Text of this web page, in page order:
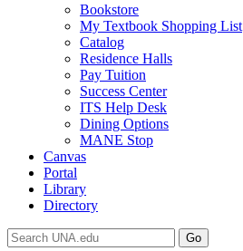
Bookstore
My Textbook Shopping List
Catalog
Residence Halls
Pay Tuition
Success Center
ITS Help Desk
Dining Options
MANE Stop
Canvas
Portal
Library
Directory
Go